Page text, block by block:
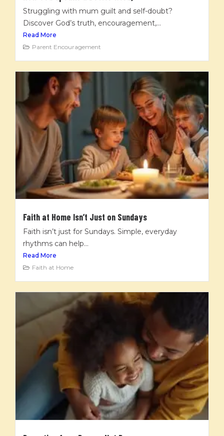
Struggling with mum guilt and self-doubt?
Discover God’s truth, encouragement,...
Read More
Parent Encouragement
Faith at Home Isn’t Just on Sundays
Faith isn’t just for Sundays. Simple, everyday
rhythms can help...
Read More
Faith at Home